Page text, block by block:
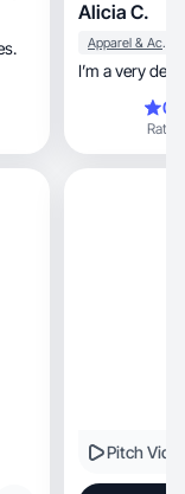
Alicia C.
Apparel & Accessories
I’m a very
Rating
Pitch